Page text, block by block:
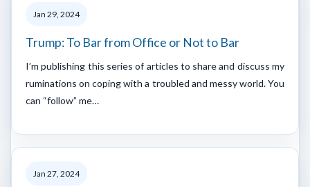
Jan 29, 2024
Trump: To Bar from Office or Not to Bar
I’m publishing this series of articles to share and discuss my
ruminations on coping with a troubled and messy world. You
can “follow” me…
Jan 27, 2024